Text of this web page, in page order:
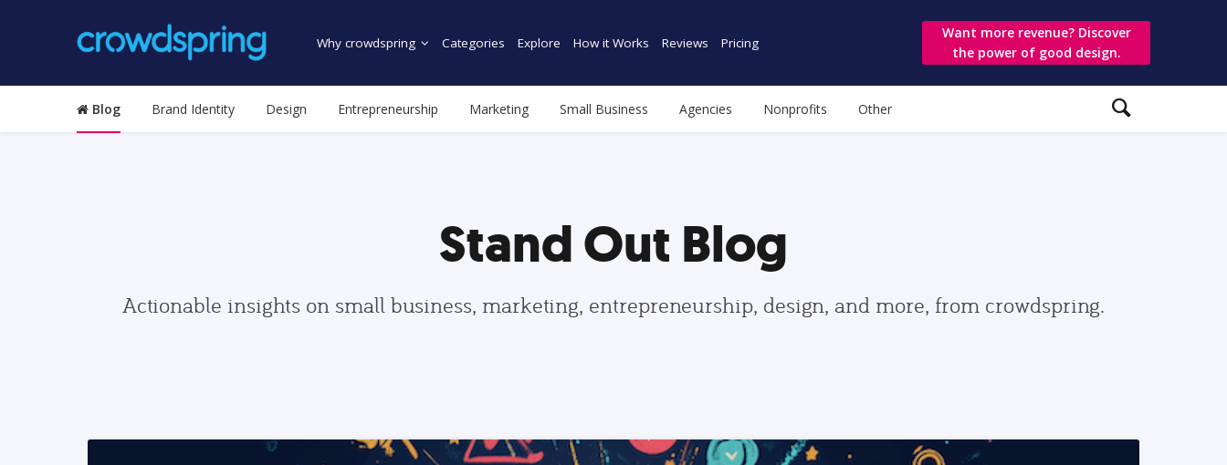
Why crowdspring Categories Explore How it Works Reviews Pricing
Want more revenue? Discover
the power of good design.
Blog Brand Identity Design Entrepreneurship Marketing Small Business Agencies Nonprofits Other
Stand Out Blog
Actionable insights on small business, marketing, entrepreneurship, design, and more, from crowdspring.